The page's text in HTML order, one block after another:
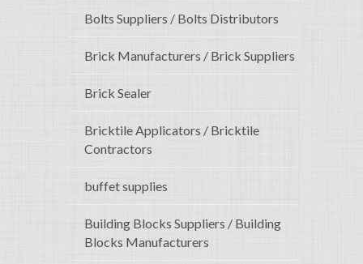
Bolts Suppliers / Bolts Distributors
Brick Manufacturers / Brick Suppliers
Brick Sealer
Bricktile Applicators / Bricktile
Contractors
buffet supplies
Building Blocks Suppliers / Building
Blocks Manufacturers